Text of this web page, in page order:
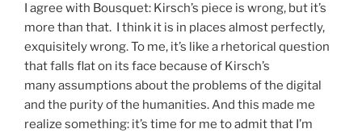
I agree with Bousquet: Kirsch’s piece is wrong, but it’s
more than that. I think it is in places almost perfectly,
exquisitely wrong. To me, it’s like a rhetorical question
that falls flat on its face because of Kirsch’s
many assumptions about the problems of the digital
and the purity of the humanities. And this made me
realize something: it’s time for me to admit that I’m